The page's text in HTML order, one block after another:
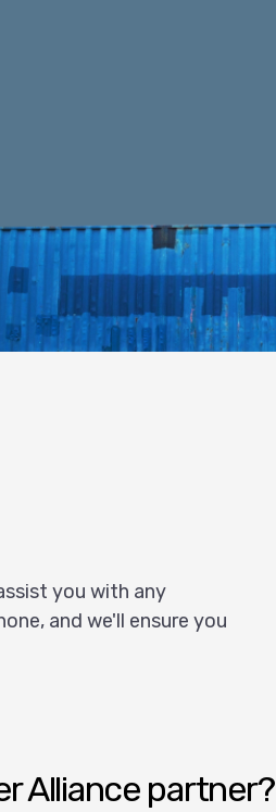
you with any
and we'll ensure you
Alliance partner?